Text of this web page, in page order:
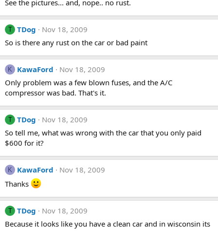
See the pictures... and, nope.. no rust.
T TDog
Nov 18, 2009
So is there any rust on the car or bad paint
K KawaFord
Nov 18, 2009
Only problem was a few blown fuses, and the A/C
compressor was bad. That's it.
T TDog
Nov 18, 2009
So tell me, what was wrong with the car that you only paid
$600 for it?
K KawaFord
Nov 18, 2009
Thanks
T TDog
Nov 18, 2009
Because it looks like you have a clean car and in wisconsin its